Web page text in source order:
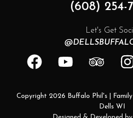
(608) 254-
Let's Get
facebookyoutube
Copyright 2026 Buffalo Phil's |
Dells WI